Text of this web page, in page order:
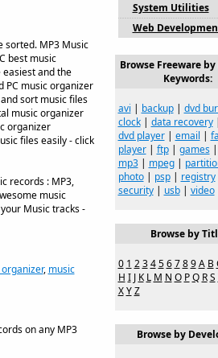
sorted. MP3 Music
best music
and the
PC music organizer
sort music files
music organizer
organizer
files easily - click
records : MP3,
music
Music tracks -
, music
on any MP3
System Utilities
Web
Browse Freeware
Keywords:
avi | backup| dvd
clock| data recovery|
dvd player| email |
player| ftp| games|
mp3| mpeg|
photo| psp| registry
security| usb| video
Browse by
0 1 2 3 4 5 6 7 8 9 A B
H I J K L M N O P Q R S
X Y Z
Browse by